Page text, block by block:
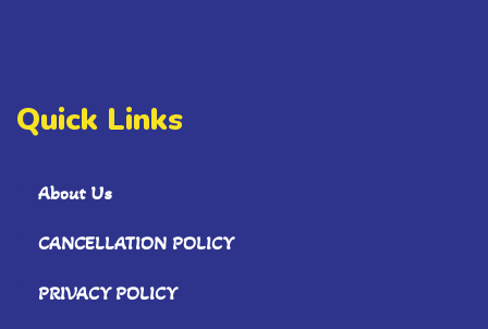
Quick Links
About Us
CANCELLATION POLICY
PRIVACY POLICY